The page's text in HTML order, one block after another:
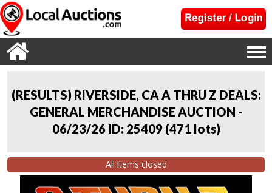
(RESULTS) RIVERSIDE, CA A THRU Z DEALS:
GENERAL MERCHANDISE AUCTION -
06/23/26 ID: 25409 (471 lots)
All items closed